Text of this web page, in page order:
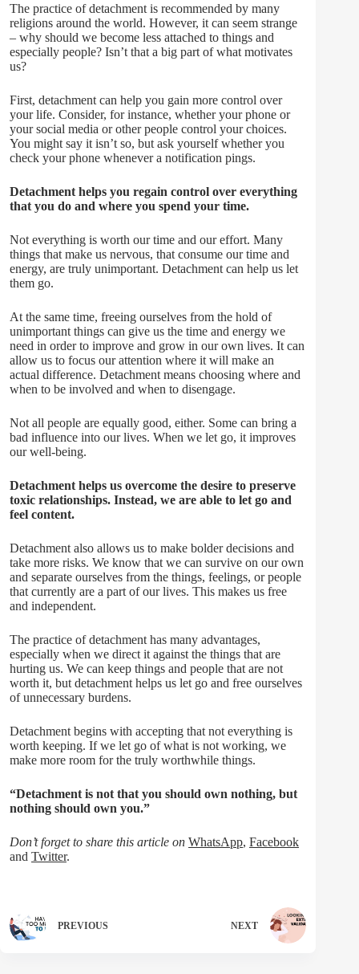
The practice of detachment is recommended by many
religions around the world. However, it can seem strange
– why should we become less attached to things and
especially people? Isn’t that a big part of what motivates
us?
First, detachment can help you gain more control over
your life. Consider, for instance, whether your phone or
your social media or other people control your choices.
You might say it isn’t so, but ask yourself whether you
check your phone whenever a notification pings.
Detachment helps you regain control over everything
that you do and where you spend your time.
Not everything is worth our time and our effort. Many
things that make us nervous, that consume our time and
energy, are truly unimportant. Detachment can help us let
them go.
At the same time, freeing ourselves from the hold of
unimportant things can give us the time and energy we
need in order to improve and grow in our own lives. It can
allow us to focus our attention where it will make an
actual difference. Detachment means choosing where and
when to be involved and when to disengage.
Not all people are equally good, either. Some can bring a
bad influence into our lives. When we let go, it improves
our well-being.
Detachment helps us overcome the desire to preserve
toxic relationships. Instead, we are able to let go and
feel content.
Detachment also allows us to make bolder decisions and
take more risks. We know that we can survive on our own
and separate ourselves from the things, feelings, or people
that currently are a part of our lives. This makes us free
and independent.
The practice of detachment has many advantages,
especially when we direct it against the things that are
hurting us. We can keep things and people that are not
worth it, but detachment helps us let go and free ourselves
of unnecessary burdens.
Detachment begins with accepting that not everything is
worth keeping. If we let go of what is not working, we
make more room for the truly worthwhile things.
“Detachment is not that you should own nothing, but
nothing should own you.”
Don’t forget to share this article on WhatsApp, Facebook
and Twitter.
PREVIOUS NEXT